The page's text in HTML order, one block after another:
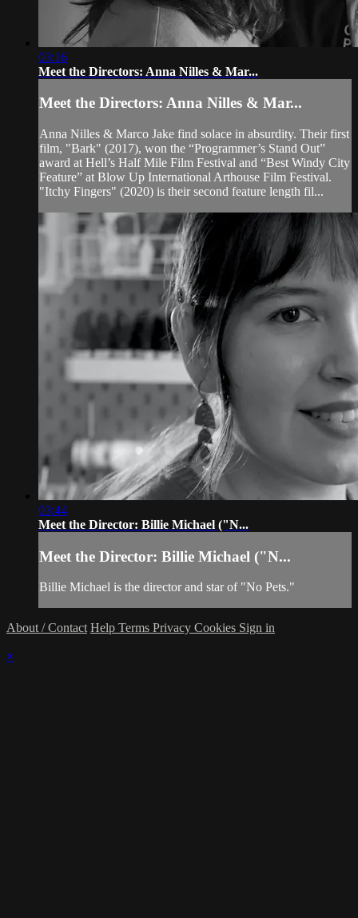
03:16
Meet the Directors: Anna Nilles & Mar...
Meet the Directors: Anna Nilles & Mar...
Anna Nilles & Marco Jake find solace in absurdity. Their first
film, "Bark" (2017), won the “Programmer’s Stand Out”
award at Hell’s Half Mile Film Festival and “Best Windy City
Feature” at Blow Up International Arthouse Film Festival.
"Itchy Fingers" (2020) is their second feature length fil...
03:44
Meet the Director: Billie Michael ("N...
Meet the Director: Billie Michael ("N...
Billie Michael is the director and star of "No Pets."
About / Contact Help Terms Privacy Cookies Sign in
×